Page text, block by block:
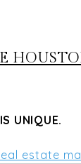
UNIQUE.
estate